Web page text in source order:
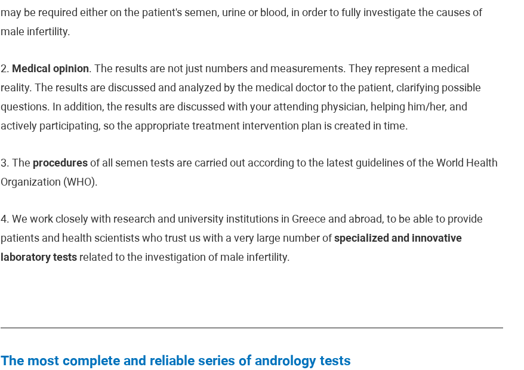
may be required either on the patient's semen, urine or blood, in order to fully investigate the causes of
male infertility.
2. Medical opinion. The results are not just numbers and measurements. They represent a medical
reality. The results are discussed and analyzed by the medical doctor to the patient, clarifying possible
questions. In addition, the results are discussed with your attending physician, helping him/her, and
actively participating, so the appropriate treatment intervention plan is created in time.
3. The procedures of all semen tests are carried out according to the latest guidelines of the World Health
Organization (WHO).
4. We work closely with research and university institutions in Greece and abroad, to be able to provide
patients and health scientists who trust us with a very large number ofspecialized and innovative
laboratory tests related to the investigation of male infertility.
The most complete and reliable series of andrology tests